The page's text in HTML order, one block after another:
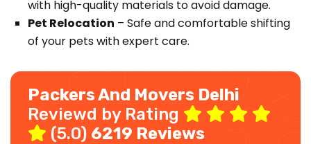
with high-quality materials to avoid damage.
Pet Relocation – Safe and comfortable shifting
of your pets with expert care.
Packers And Movers Delhi
Reviewd by Rating
(5.0) 6219 Reviews